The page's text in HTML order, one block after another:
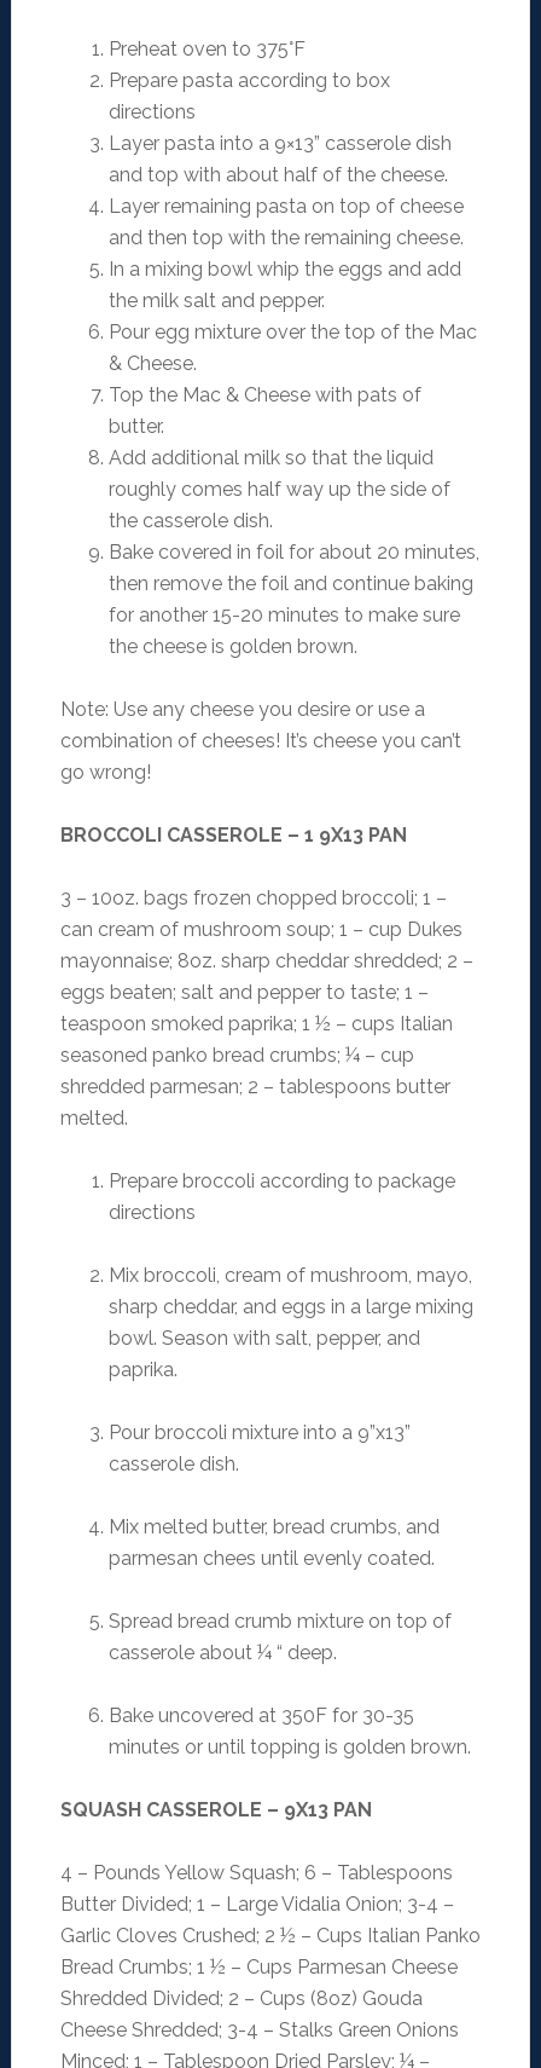
Preheat oven to 375°F
Prepare pasta according to box
directions
Layer pasta into a 9×13” casserole dish
and top with about half of the cheese.
Layer remaining pasta on top of cheese
and then top with the remaining cheese.
In a mixing bowl whip the eggs and add
the milk salt and pepper.
Pour egg mixture over the top of the Mac
& Cheese.
Top the Mac & Cheese with pats of
butter.
Add additional milk so that the liquid
roughly comes half way up the side of
the casserole dish.
Bake covered in foil for about 20 minutes,
then remove the foil and continue baking
for another 15-20 minutes to make sure
the cheese is golden brown.
Note: Use any cheese you desire or use a
combination of cheeses! It’s cheese you can’t
go wrong!
BROCCOLI CASSEROLE – 1 9X13 PAN
3 – 10oz. bags frozen chopped broccoli; 1 –
can cream of mushroom soup; 1 – cup Dukes
mayonnaise; 8oz. sharp cheddar shredded; 2 –
eggs beaten; salt and pepper to taste; 1 –
teaspoon smoked paprika; 1 ½ – cups Italian
seasoned panko bread crumbs; ¼ – cup
shredded parmesan; 2 – tablespoons butter
melted.
Prepare broccoli according to package
directions
Mix broccoli, cream of mushroom, mayo,
sharp cheddar, and eggs in a large mixing
bowl. Season with salt, pepper, and
paprika.
Pour broccoli mixture into a 9”x13”
casserole dish.
Mix melted butter, bread crumbs, and
parmesan chees until evenly coated.
Spread bread crumb mixture on top of
casserole about ¼ “ deep.
Bake uncovered at 350F for 30-35
minutes or until topping is golden brown.
SQUASH CASSEROLE – 9X13 PAN
4 – Pounds Yellow Squash; 6 – Tablespoons
Butter Divided; 1 – Large Vidalia Onion; 3-4 –
Garlic Cloves Crushed; 2 ½ – Cups Italian Panko
Bread Crumbs; 1 ½ – Cups Parmesan Cheese
Shredded Divided; 2 – Cups (8oz) Gouda
Cheese Shredded; 3-4 – Stalks Green Onions
Minced; 1 – Tablespoon Dried Parsley; ¼ –